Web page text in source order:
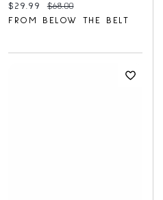
Current price:
$29.99 Original price:
$68.00
FROM BELOW THE BELT